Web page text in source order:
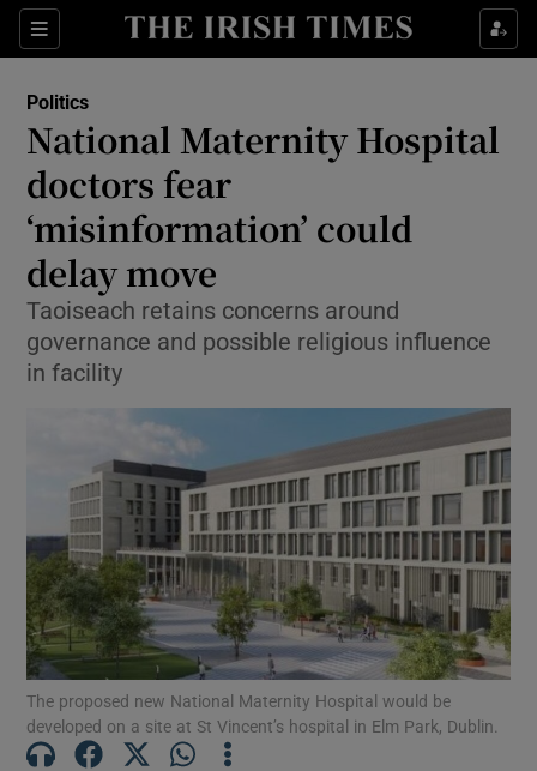
Sections
Show Culture sub sections
Show Technology sub sections
Show Motors sub sections
Show Podcasts sub sections
Politics
National Maternity Hospital
doctors fear
‘misinformation’ could
delay move
Taoiseach retains concerns around
governance and possible religious influence
in facility
The proposed new National Maternity Hospital would be
developed on a site at St Vincent’s hospital in Elm Park, Dublin.